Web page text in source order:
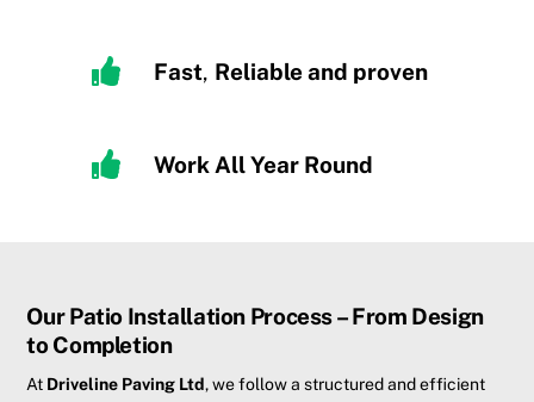
Fast, Reliable and proven
Work All Year Round
Our Patio Installation Process – From Design
to Completion
At Driveline Paving Ltd, we follow a structured and efficient